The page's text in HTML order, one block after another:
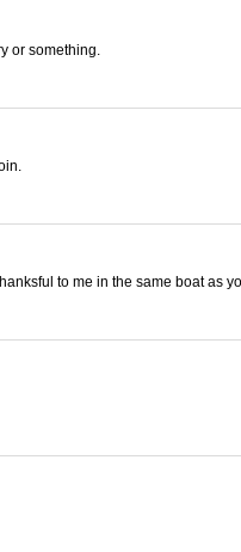
or something.
to me in the same boat as